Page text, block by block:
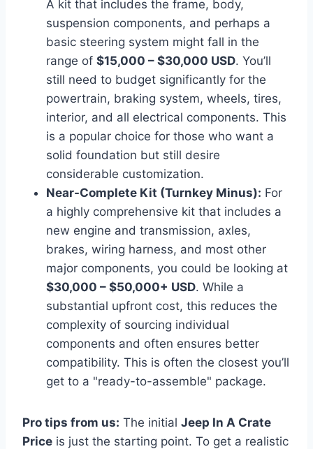
A kit that includes the frame, body,
suspension components, and perhaps a
basic steering system might fall in the
range of $15,000 – $30,000 USD. You’ll
still need to budget significantly for the
powertrain, braking system, wheels, tires,
interior, and all electrical components. This
is a popular choice for those who want a
solid foundation but still desire
considerable customization.
Near-Complete Kit (Turnkey Minus): For
a highly comprehensive kit that includes a
new engine and transmission, axles,
brakes, wiring harness, and most other
major components, you could be looking at
$30,000 – $50,000+ USD. While a
substantial upfront cost, this reduces the
complexity of sourcing individual
components and often ensures better
compatibility. This is often the closest you’ll
get to a "ready-to-assemble" package.
Pro tips from us: The initial Jeep In A Crate
Price is just the starting point. To get a realistic